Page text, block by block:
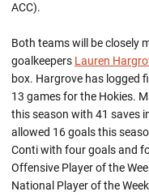
ACC).
Both teams will be closely
goalkeepers Lauren
box. Hargrove has logged
13 games for the Hokies.
this season with 41 saves
allowed 16 goals this
Conti with four goals and
Offensive Player of the
National Player of the